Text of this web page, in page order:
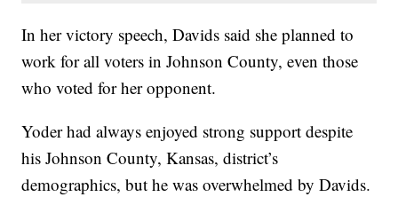
In her victory speech, Davids said she planned to
work for all voters in Johnson County, even those
who voted for her opponent.
Yoder had always enjoyed strong support despite
his Johnson County, Kansas, district’s
demographics, but he was overwhelmed by Davids.